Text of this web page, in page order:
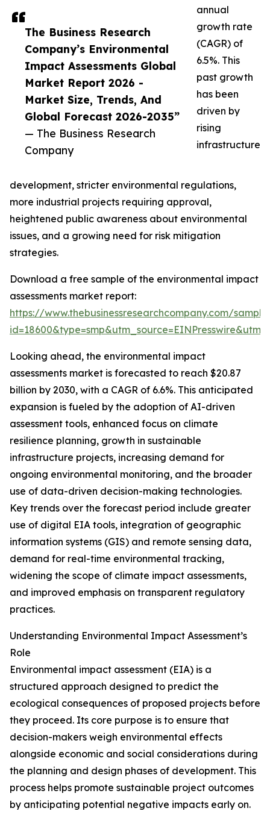
The Business Research
Company’s Environmental
Impact Assessments Global
Market Report 2026 -
Market Size, Trends, And
Global Forecast 2026-2035”
— The Business Research
Company
annual
growth rate
(CAGR) of
6.5%. This
past growth
has been
driven by
rising
infrastructure
development, stricter environmental regulations,
more industrial projects requiring approval,
heightened public awareness about environmental
issues, and a growing need for risk mitigation
strategies.
Download a free sample of the environmental impact
assessments market report:
https://www.thebusinessresearchcompany.com/
Looking ahead, the environmental impact
assessments market is forecasted to reach $20.87
billion by 2030, with a CAGR of 6.6%. This anticipated
expansion is fueled by the adoption of AI-driven
assessment tools, enhanced focus on climate
resilience planning, growth in sustainable
infrastructure projects, increasing demand for
ongoing environmental monitoring, and the broader
use of data-driven decision-making technologies.
Key trends over the forecast period include greater
use of digital EIA tools, integration of geographic
information systems (GIS) and remote sensing data,
demand for real-time environmental tracking,
widening the scope of climate impact assessments,
and improved emphasis on transparent regulatory
practices.
Understanding Environmental Impact Assessment’s
Role
Environmental impact assessment (EIA) is a
structured approach designed to predict the
ecological consequences of proposed projects before
they proceed. Its core purpose is to ensure that
decision-makers weigh environmental effects
alongside economic and social considerations during
the planning and design phases of development. This
process helps promote sustainable project outcomes
by anticipating potential negative impacts early on.